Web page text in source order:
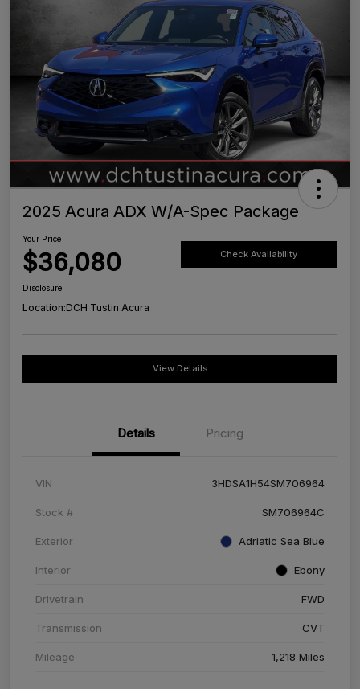
2025 Acura ADX W/A-Spec Package
Your Price
$36,080 Check Availability
Disclosure
Location:DCH Tustin Acura
View Details
Details Pricing
VIN 3HDSA1H54SM706964
Stock # SM706964C
Exterior Adriatic Sea Blue
Interior Ebony
Drivetrain FWD
Transmission CVT
Mileage 1,218 Miles